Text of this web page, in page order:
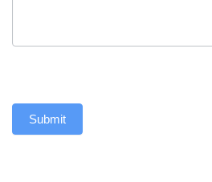
Submit